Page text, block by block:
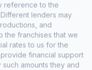
reference to the
lenders may
and
the franchises that we
rates to us for the
financial support
amounts they and